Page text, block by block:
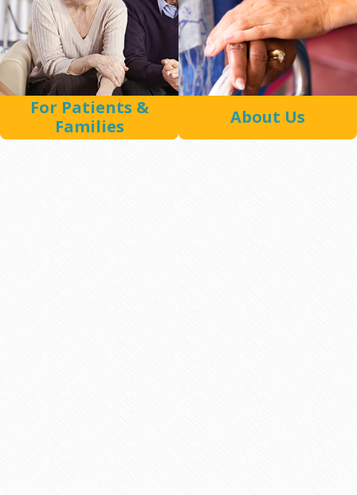
For Patients &
Families
About Us